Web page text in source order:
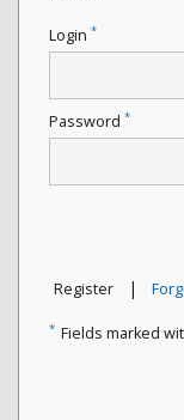
Login *
Password *
Register |
* Fields marked